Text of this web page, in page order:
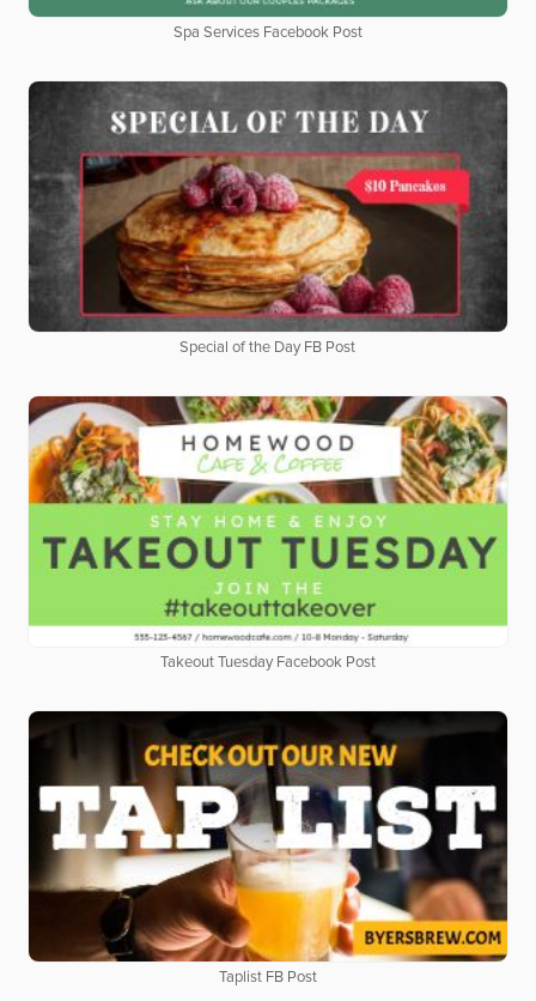
Spa Services Facebook Post
Special of the Day FB Post
Takeout Tuesday Facebook Post
Taplist FB Post